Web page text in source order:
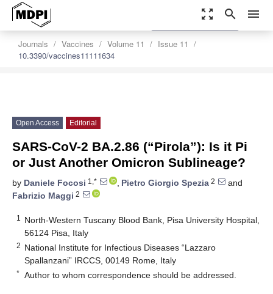
zoom_out_map search menu
Journals Vaccines Volume 11
Issue 11
10.3390/vaccines11111634
settings
Order Article Reprints
Open Access Editorial
SARS-CoV-2 BA.2.86 (“Pirola”): Is it Pi
or Just Another Omicron Sublineage?
by Daniele Focosi 1,* , Pietro Giorgio Spezia 2
and
Fabrizio Maggi 2
1
North-Western Tuscany Blood Bank, Pisa University Hospital,
56124 Pisa, Italy
2 National Institute for Infectious Diseases “Lazzaro
Spallanzani” IRCCS, 00149 Rome, Italy
* Author to whom correspondence should be addressed.